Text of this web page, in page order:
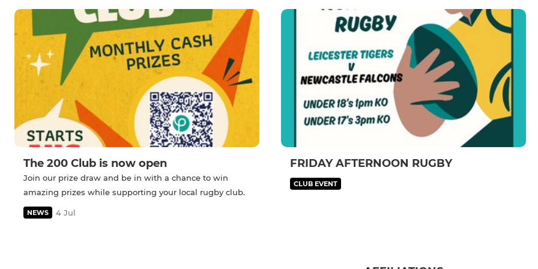
The 200 Club is now open
Join our prize draw and be in with a chance to win
amazing prizes while supporting your local rugby club.
NEWS 4 Jul
FRIDAY AFTERNOON RUGBY
CLUB EVENT